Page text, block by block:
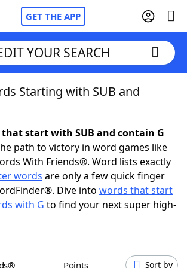
GET THE APP
Cheat
Games
YOUR SEARCH
Starting with SUB and
start with SUB and contain G
path to victory in word games like
With Friends®. Word lists exactly
words are only a few quick finger
Dive into words that start
with G to find your next super high-
Points Sort by